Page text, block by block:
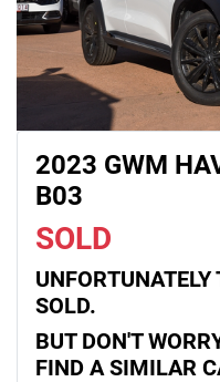
2023 GWM
B03
SOLD
UNFORTUNATELY
SOLD.
BUT DON'T
FIND A SIMILAR